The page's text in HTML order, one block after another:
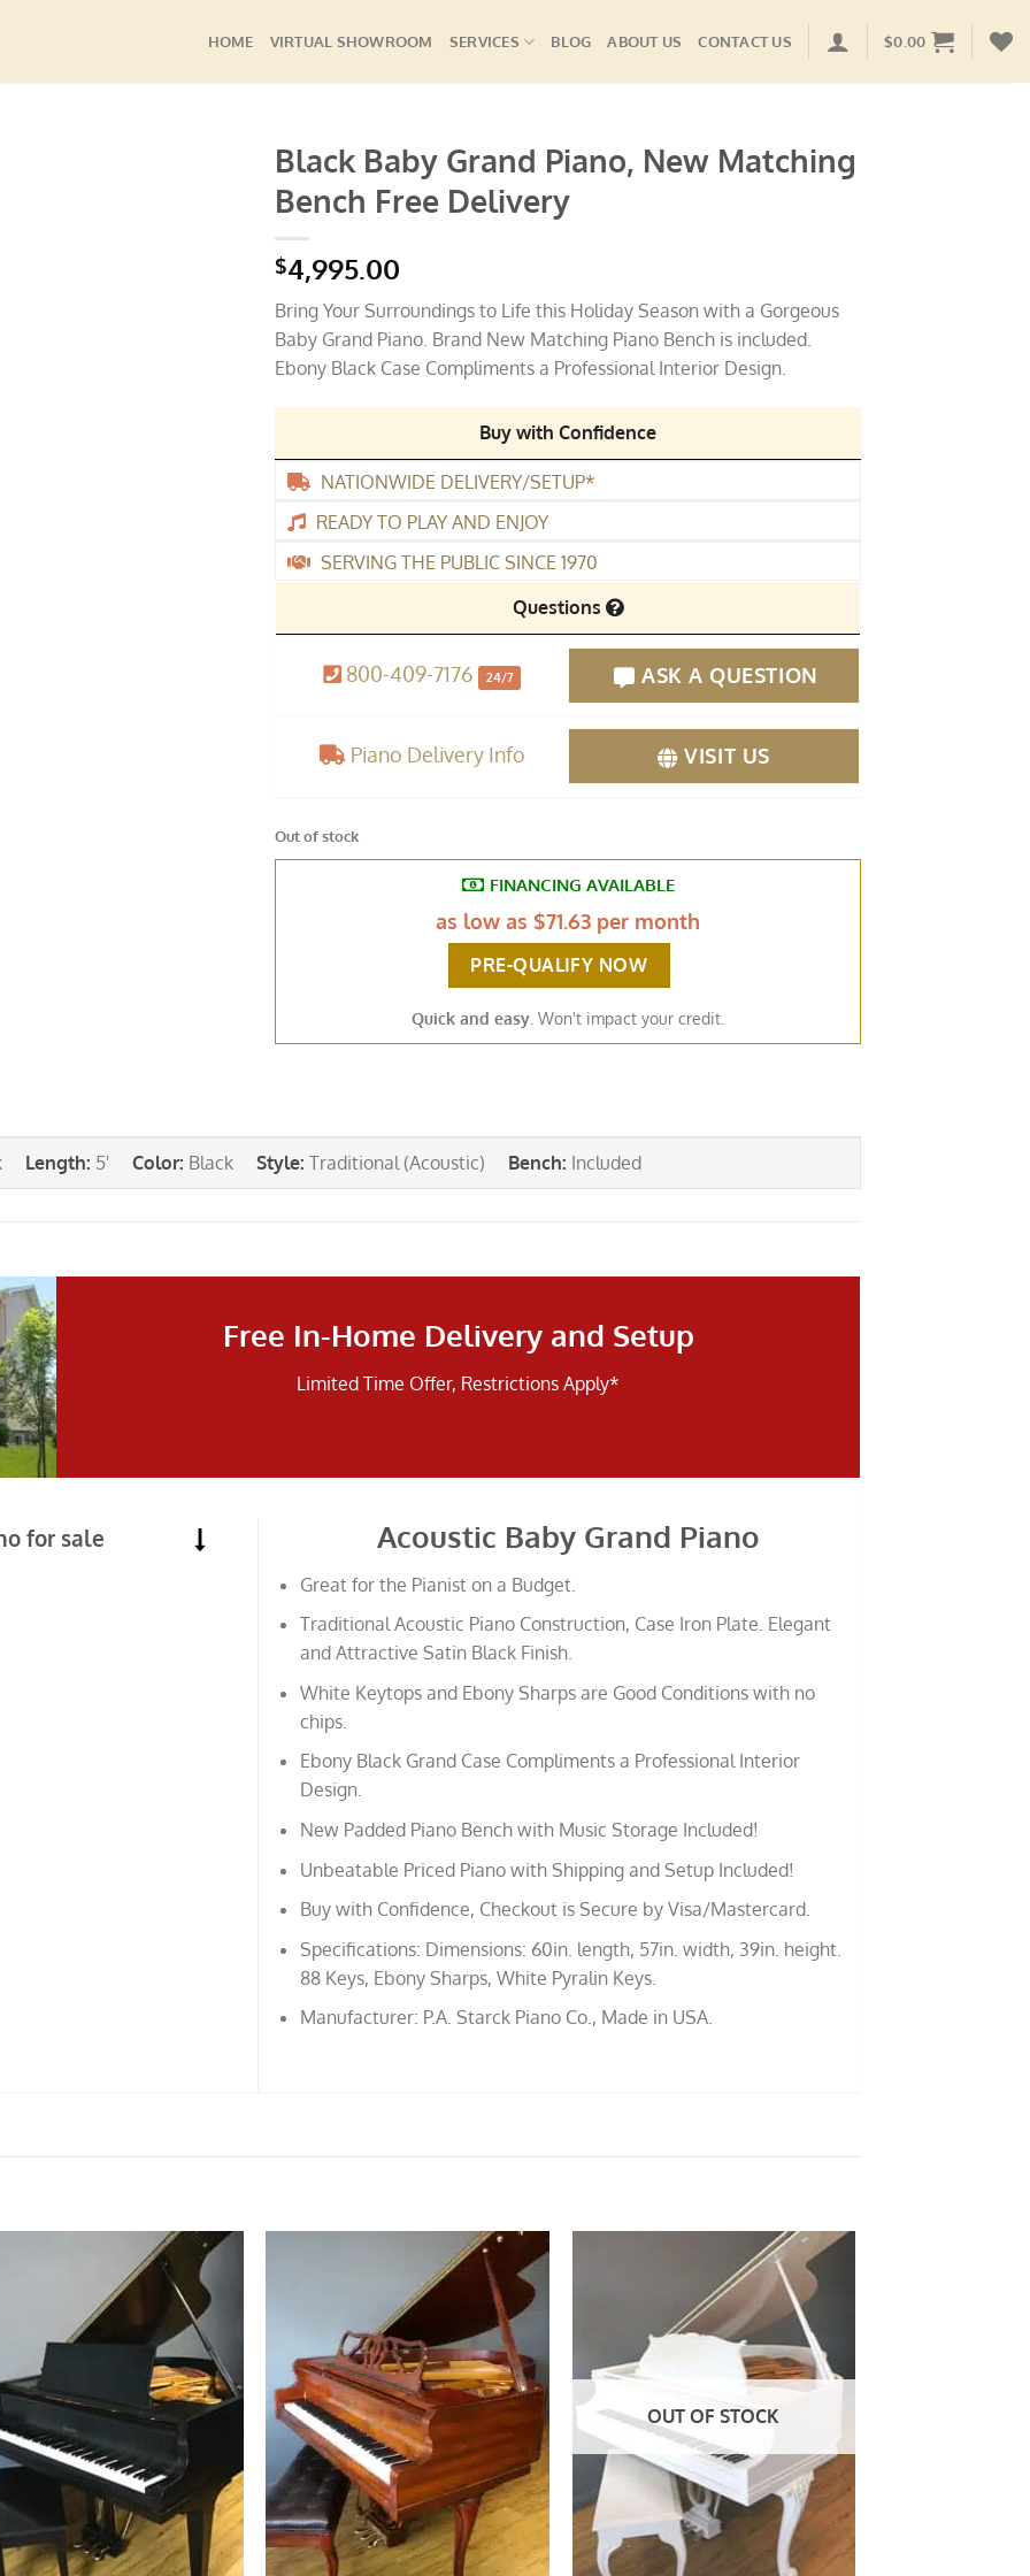
HOME VIRTUAL SHOWROOM SERVICES BLOG ABOUT US CONTACT US $0.00
Black Baby Grand Piano, New Matching
Bench Free Delivery
$4,995.00
Bring Your Surroundings to Life this Holiday Season with a Gorgeous
Baby Grand Piano. Brand New Matching Piano Bench is included.
Ebony Black Case Compliments a Professional Interior Design.
Buy with Confidence
NATIONWIDE DELIVERY/SETUP*
READY TO PLAY AND ENJOY
SERVING THE PUBLIC SINCE 1970
Questions
800-409-7176 24/7 ASK A QUESTION
Piano Delivery Info VISIT US
Out of stock
FINANCING AVAILABLE
as low as $71.63 per month
PRE-QUALIFY NOW
Quick and easy . Won't impact your credit.
Length: 5' Color: Black Style: Traditional (Acoustic) Bench: Included
Free In-Home Delivery and Setup
Limited Time Offer, Restrictions Apply*
for sale Acoustic Baby Grand Piano
Great for the Pianist on a Budget.
Traditional Acoustic Piano Construction, Case Iron Plate. Elegant
and Attractive Satin Black Finish.
White Keytops and Ebony Sharps are Good Conditions with no
chips.
Ebony Black Grand Case Compliments a Professional Interior
Design.
New Padded Piano Bench with Music Storage Included!
Unbeatable Priced Piano with Shipping and Setup Included!
Buy with Confidence, Checkout is Secure by Visa/Mastercard.
Specifications: Dimensions: 60in. length, 57in. width, 39in. height.
88 Keys, Ebony Sharps, White Pyralin Keys.
Manufacturer: P.A. Starck Piano Co., Made in USA.
Add to
Wishlist
Add to
Wishlist
Add to
Wishlist
OUT OF STOCK